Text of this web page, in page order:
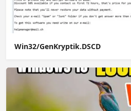
Win32/GenKryptik.DSCD